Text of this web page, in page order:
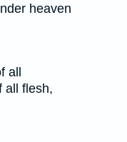
heaven
all
all flesh,